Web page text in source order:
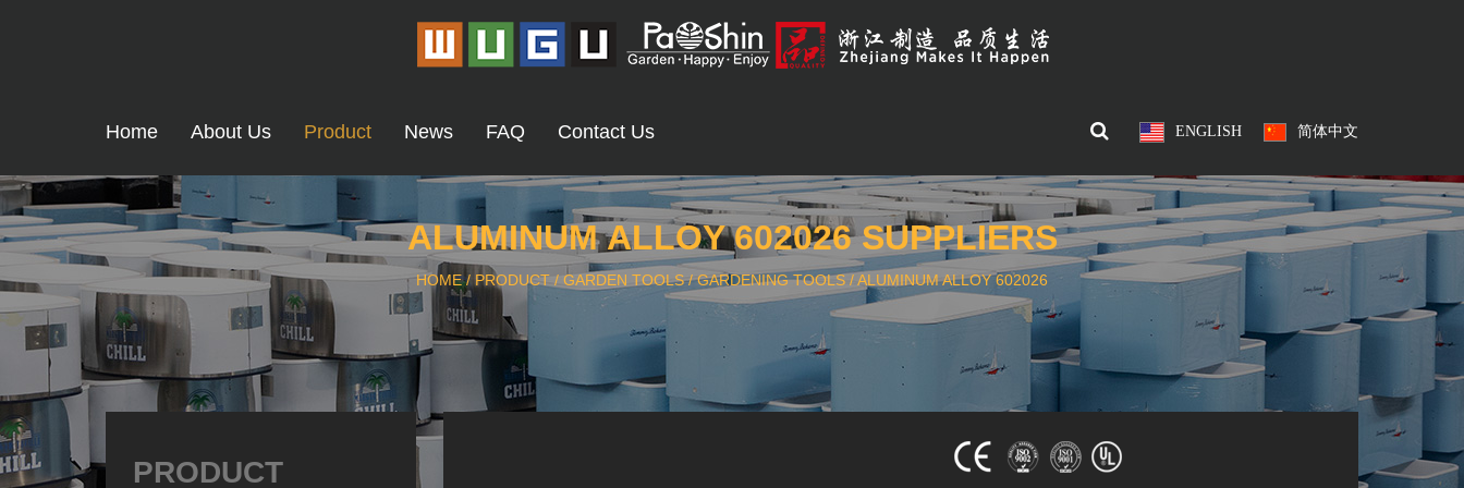
Home About Us Product News FAQ Contact Us ENGLISH 简体中文
ALUMINUM ALLOY 602026 SUPPLIERS
HOME/ PRODUCT / GARDEN TOOLS/GARDENING TOOLS /ALUMINUM ALLOY 602026
PRODUCT